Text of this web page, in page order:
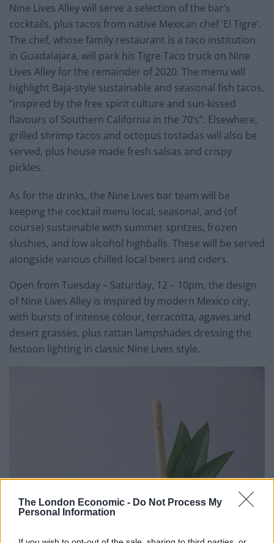
The London Economic - Do Not Process My
Personal Information
Nine Lives Alley will serve a selection of the bar’s
cocktails, plus tacos from native Mexican chef ‘El Tigre’.
The chef, whose family restaurant is a taco institution
in Guadalajara, will park his Tigre Taco truck on Nine
Lives Alley for the remainder of 2020. The menu will
highlight Baja-style sustainable and seasonal fish tacos,
“inspired by the free spirit culture and sun-kissed
flavours of Southern California in the 70’s”. Elsewhere,
grilled shrimp tacos and octopus tostadas will also be
served, plus house made fresh salsas and crispy
pickles.
As for the drinks, the Nine Lives bar team will be
keeping the cocktail menu local, seasonal, and (of
course) sustainable with summer spritzes, frozen
slushies, and low alcohol highballs. These will be served
alongside various chilled local beers and ciders.
Open from Tuesday – Saturday, 12 – 10pm, the design
of Nine Lives Alley is inspired by modern Mexico city,
with bursts of intense colour, terracotta, agaves and
desert grasses, plus rattan lampshades dressing the
festoon lighting in classic Nine Lives style.